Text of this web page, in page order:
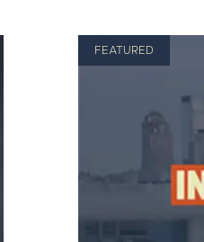
FEATURED